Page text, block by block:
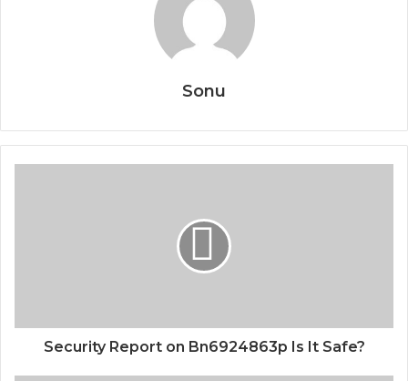
Sonu
Security Report on Bn6924863p Is It Safe?